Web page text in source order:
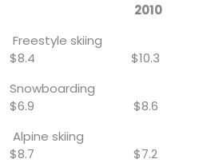
2010
Freestyle
$8.4 $10.3
$6.9 $8.6
Alpine
$8.7 $7.2